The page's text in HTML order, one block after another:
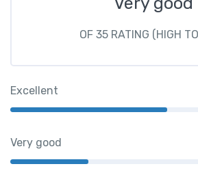
OF 35 RATING (HIGH
Excellent
Very good